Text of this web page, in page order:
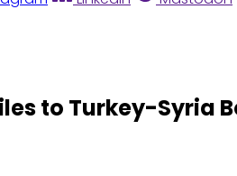
to Turkey-Syria